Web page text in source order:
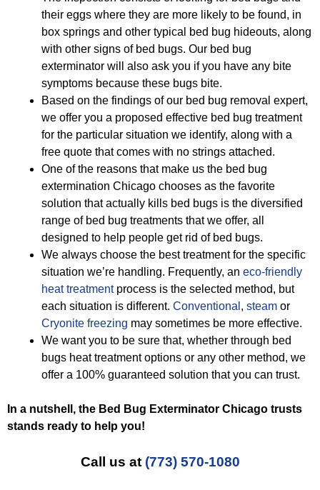
their eggs where they are more likely to be found, in
box springs and other typical bed bug hideouts, along
with other signs of bed bugs. Our bed bug
exterminator will also ask you if you have any bite
symptoms because these bugs bite.
Based on the findings of our bed bug removal expert,
we offer you a proposed effective bed bug treatment
for the particular situation we identify, along with a
free quote that comes with no strings attached.
One of the reasons that make us the bed bug
extermination Chicago chooses as the favorite
solution that actually kills bed bugs is the diversified
range of bed bug treatments that we offer, all
designed to help people get rid of bed bugs.
We always choose the best treatment for the specific
situation we’re handling. Frequently, an eco-friendly
heat treatmentprocess is the selected method, but
each situation is different. Conventional , steam or
Cryonite freezing may sometimes be more effective.
We want you to be sure that, whether through bed
bugs heat treatment options or any other method, we
offer a 100% guaranteed solution that you can trust.
In a nutshell, the Bed Bug Exterminator Chicago trusts
stands ready to help you!
Call us at (773) 570-1080